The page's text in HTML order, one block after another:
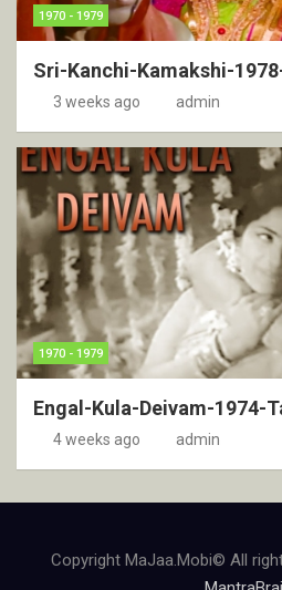
1970 - 1979
Sri-Kanchi-Kamakshi-
3 weeks ago admin
1970 - 1979
Engal-Kula-Deivam-1974-
4 weeks ago admin
Copyright MaJaa.Mobi© All